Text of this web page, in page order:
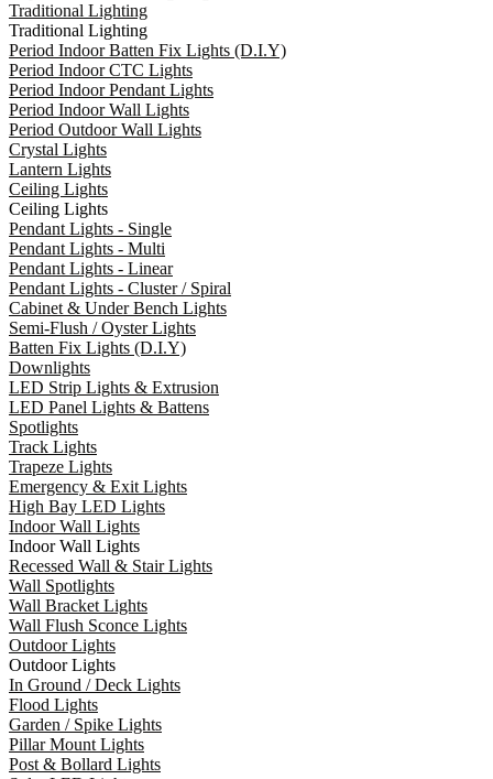
Traditional Lighting
Traditional Lighting
Period Indoor Batten Fix Lights (D.I.Y)
Period Indoor CTC Lights
Period Indoor Pendant Lights
Period Indoor Wall Lights
Period Outdoor Wall Lights
Crystal Lights
Lantern Lights
Ceiling Lights
Ceiling Lights
Pendant Lights - Single
Pendant Lights - Multi
Pendant Lights - Linear
Pendant Lights - Cluster / Spiral
Cabinet & Under Bench Lights
Semi-Flush / Oyster Lights
Batten Fix Lights (D.I.Y)
Downlights
LED Strip Lights & Extrusion
LED Panel Lights & Battens
Spotlights
Track Lights
Trapeze Lights
Emergency & Exit Lights
High Bay LED Lights
Indoor Wall Lights
Indoor Wall Lights
Recessed Wall & Stair Lights
Wall Spotlights
Wall Bracket Lights
Wall Flush Sconce Lights
Outdoor Lights
Outdoor Lights
In Ground / Deck Lights
Flood Lights
Garden / Spike Lights
Pillar Mount Lights
Post & Bollard Lights